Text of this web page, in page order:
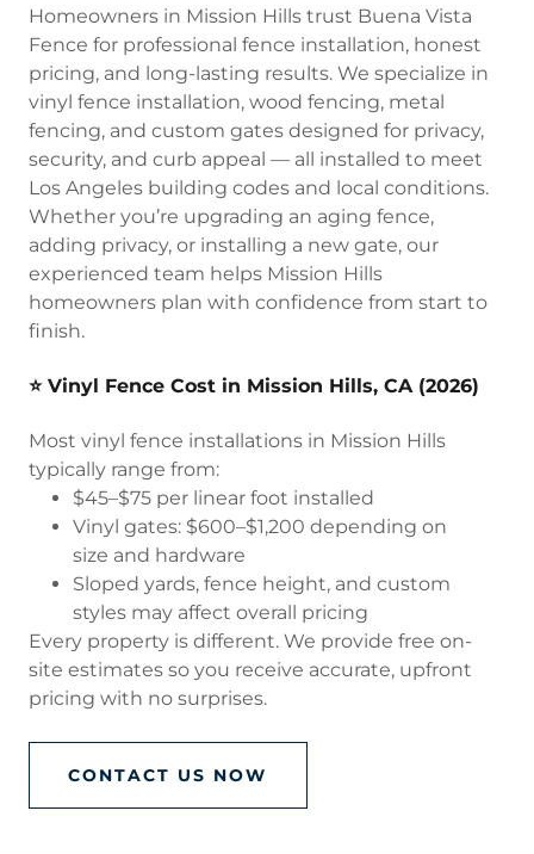
Homeowners in Mission Hills trust Buena Vista
Fence for professional fence installation, honest
pricing, and long-lasting results. We specialize in
vinyl fence installation, wood fencing, metal
fencing, and custom gates designed for privacy,
security, and curb appeal — all installed to meet
Los Angeles building codes and local conditions.
Whether you’re upgrading an aging fence,
adding privacy, or installing a new gate, our
experienced team helps Mission Hills
homeowners plan with confidence from start to
finish.
⭐ Vinyl Fence Cost in Mission Hills, CA (2026)
Most vinyl fence installations in Mission Hills
typically range from:
$45–$75 per linear foot installed
Vinyl gates: $600–$1,200 depending on
size and hardware
Sloped yards, fence height, and custom
styles may affect overall pricing
Every property is different. We provide free on-
site estimates so you receive accurate, upfront
pricing with no surprises.
CONTACT US NOW